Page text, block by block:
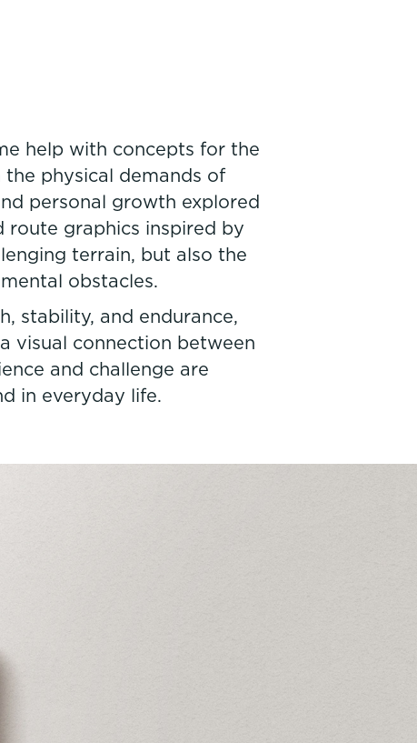
help with concepts for the
physical demands of
personal growth explored
graphics inspired by
terrain, but also the
obstacles.
stability, and endurance,
visual connection between
and challenge are
in everyday life.